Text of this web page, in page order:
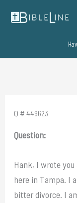
Q # 449623
Question:
Hank, I wrote
here in Tampa. I
bitter divorce. I